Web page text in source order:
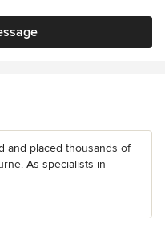
and placed thousands of
As specialists in